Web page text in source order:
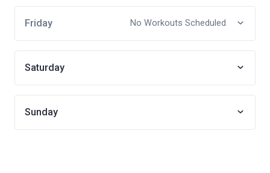
Friday No Workouts Scheduled
Saturday
Sunday